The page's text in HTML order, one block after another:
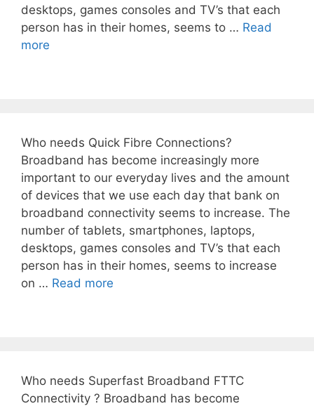
desktops, games consoles and TV’s that each
person has in their homes, seems to … Read
more
Who needs Quick Fibre Connections?
Broadband has become increasingly more
important to our everyday lives and the amount
of devices that we use each day that bank on
broadband connectivity seems to increase. The
number of tablets, smartphones, laptops,
desktops, games consoles and TV’s that each
person has in their homes, seems to increase
on … Read more
Who needs Superfast Broadband FTTC
Connectivity ? Broadband has become